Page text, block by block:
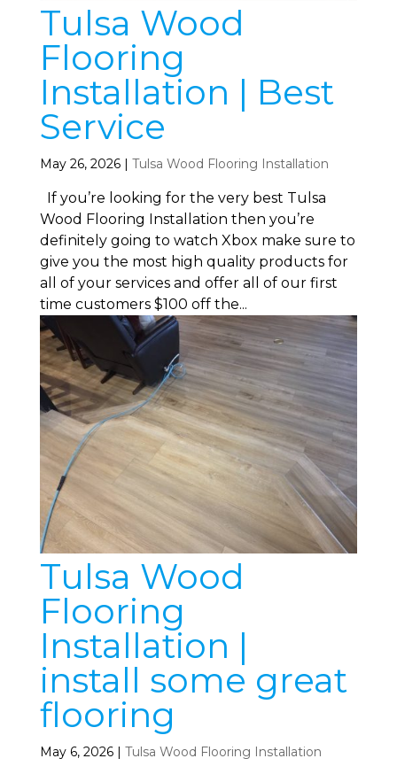
Tulsa Wood
Flooring
Installation | Best
Service
May 26, 2026| Tulsa Wood Flooring Installation
If you’re looking for the very best Tulsa
Wood Flooring Installation then you’re
definitely going to watch Xbox make sure to
give you the most high quality products for
all of your services and offer all of our first
time customers $100 off the...
Tulsa Wood
Flooring
Installation |
install some great
flooring
May 6, 2026| Tulsa Wood Flooring Installation